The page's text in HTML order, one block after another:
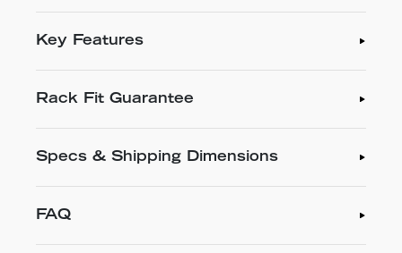
Key Features
Rack Fit Guarantee
Specs & Shipping Dimensions
FAQ